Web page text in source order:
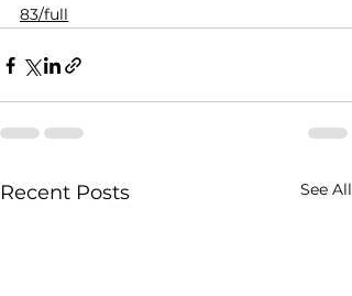
83/full
Recent Posts See All